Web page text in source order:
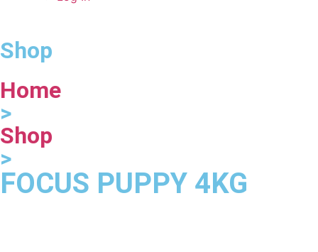
Shop
Home
>
Shop
>
FOCUS PUPPY 4KG